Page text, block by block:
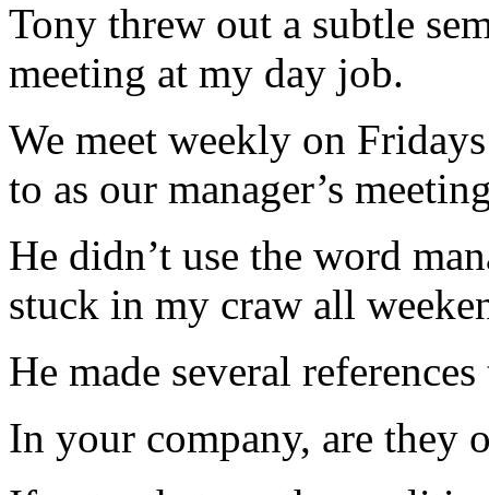
Tony threw out a subtle
meeting at my day job.
We meet weekly on
to as our manager’s
He didn’t use the word
stuck in my craw all
He made several
In your company, are they